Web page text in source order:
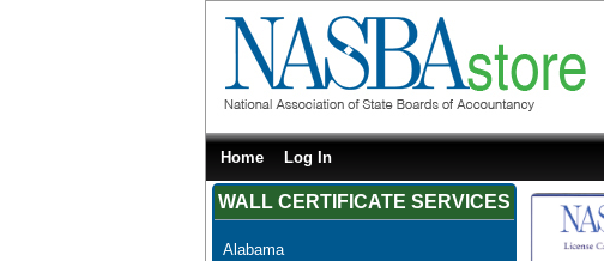
Home Log In
WALL CERTIFICATE SERVICES
Alabama